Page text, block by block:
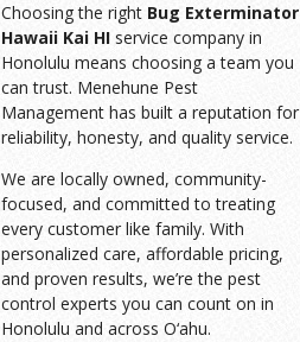
Choosing the right Bug Exterminator
Hawaii Kai HIservice company in
Honolulu means choosing a team you
can trust. Menehune Pest
Management has built a reputation for
reliability, honesty, and quality service.
We are locally owned, community-
focused, and committed to treating
every customer like family. With
personalized care, affordable pricing,
and proven results, we’re the pest
control experts you can count on in
Honolulu and across O‘ahu.